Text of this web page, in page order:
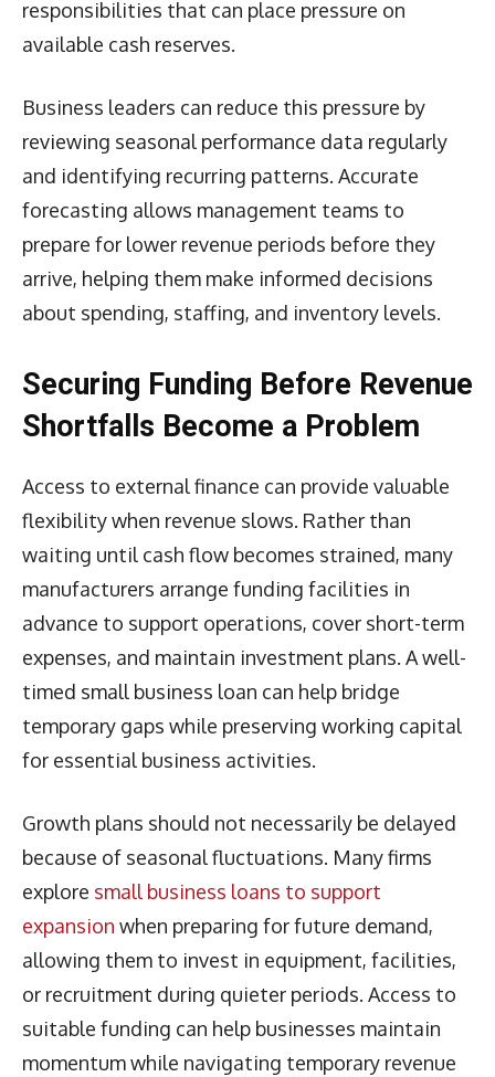
responsibilities that can place pressure on
available cash reserves.
Business leaders can reduce this pressure by
reviewing seasonal performance data regularly
and identifying recurring patterns. Accurate
forecasting allows management teams to
prepare for lower revenue periods before they
arrive, helping them make informed decisions
about spending, staffing, and inventory levels.
Securing Funding Before Revenue
Shortfalls Become a Problem
Access to external finance can provide valuable
flexibility when revenue slows. Rather than
waiting until cash flow becomes strained, many
manufacturers arrange funding facilities in
advance to support operations, cover short-term
expenses, and maintain investment plans. A well-
timed small business loan can help bridge
temporary gaps while preserving working capital
for essential business activities.
Growth plans should not necessarily be delayed
because of seasonal fluctuations. Many firms
explore small business loans to support
expansion when preparing for future demand,
allowing them to invest in equipment, facilities,
or recruitment during quieter periods. Access to
suitable funding can help businesses maintain
momentum while navigating temporary revenue